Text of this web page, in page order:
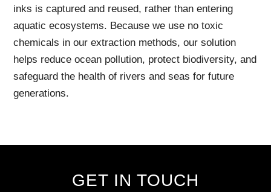
inks is captured and reused, rather than entering
aquatic ecosystems. Because we use no toxic
chemicals in our extraction methods, our solution
helps reduce ocean pollution, protect biodiversity, and
safeguard the health of rivers and seas for future
generations.
GET IN TOUCH